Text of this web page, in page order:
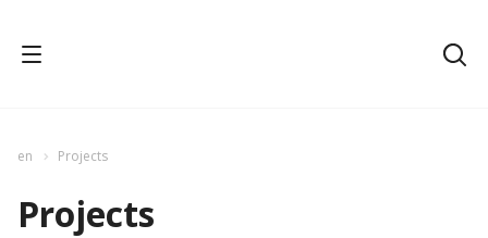
en Projects
Projects